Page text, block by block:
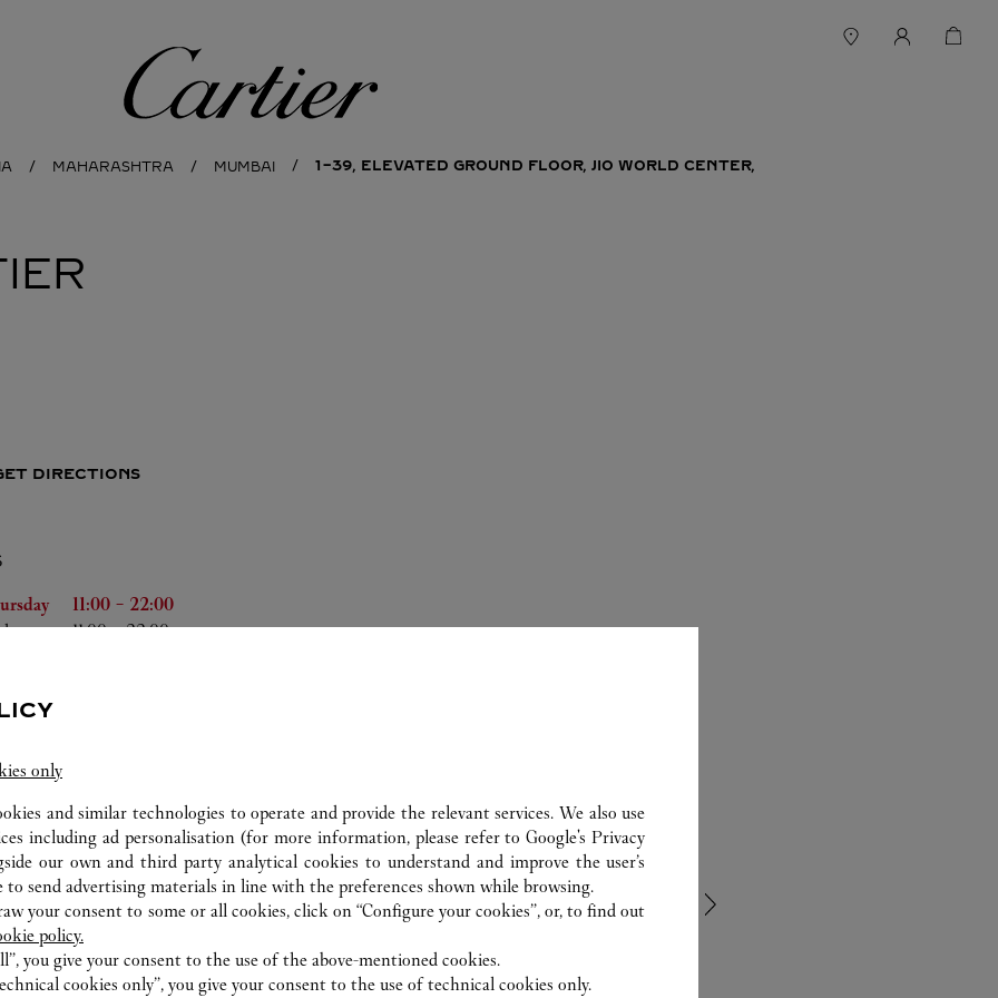
Cartier
MAHARASHTRA MUMBAI 1-39, ELEVATED GROUND FLOOR, JIO WORLD CENTER,
DIRECTIONS
Week
Hours
11:00 - 22:00
11:00-22:00
only
and similar technologies to operate and provide the relevant services. We also use
including ad personalisation (for more information, please refer toGoogle's Privacy
our own and third party analytical cookies to understand and improve the user’s
to send advertising materials in line with the preferences shown while browsing.
your consent to some or all cookies, click on “Configure your cookies”, or, to find out
policy.
you give your consent to the use of the above-mentioned cookies.
cookies only”, you give your consent to the use of technical cookies only.